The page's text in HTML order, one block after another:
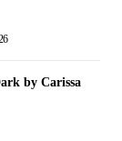
by Carissa